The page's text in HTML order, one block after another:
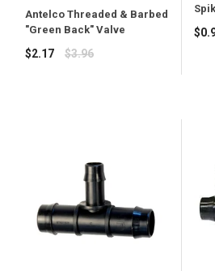
Antelco Threaded & Barbed
"Green Back" Valve
Regular
$2.17 $3.96